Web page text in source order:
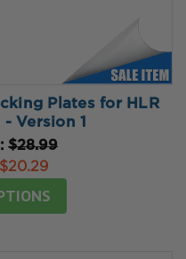
Plates for HLR
Version 1
$28.99
$20.29